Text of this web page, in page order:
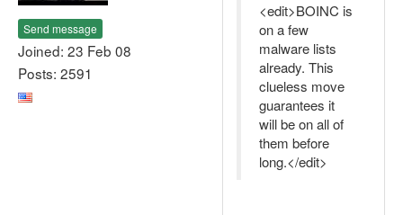
Send message
Joined: 23 Feb 08
Posts: 2591
<edit>BOINC is
on a few
malware lists
already. This
clueless move
guarantees it
will be on all of
them before
long.</edit>